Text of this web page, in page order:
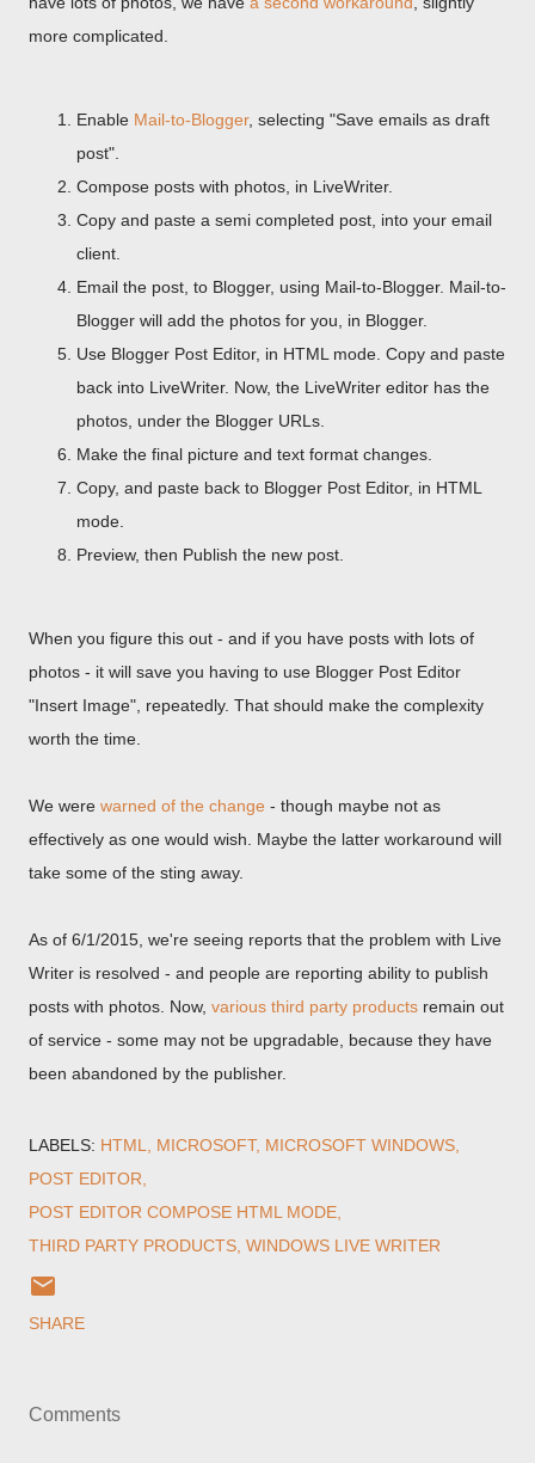
more complicated.
Enable Mail-to-Blogger, selecting "Save emails as draft
post".
Compose posts with photos, in LiveWriter.
Copy and paste a semi completed post, into your email
client.
Email the post, to Blogger, using Mail-to-Blogger. Mail-to-
Blogger will add the photos for you, in Blogger.
Use Blogger Post Editor, in HTML mode. Copy and paste
back into LiveWriter. Now, the LiveWriter editor has the
photos, under the Blogger URLs.
Make the final picture and text format changes.
Copy, and paste back to Blogger Post Editor, in HTML
mode.
Preview, then Publish the new post.
When you figure this out - and if you have posts with lots of
photos - it will save you having to use Blogger Post Editor
"Insert Image", repeatedly. That should make the complexity
worth the time.
We were warned of the change - though maybe not as
effectively as one would wish. Maybe the latter workaround will
take some of the sting away.
As of 6/1/2015, we're seeing reports that the problem with Live
Writer is resolved - and people are reporting ability to publish
posts with photos. Now, various third party products remain out
of service - some may not be upgradable, because they have
been abandoned by the publisher.
LABELS: HTML MICROSOFT MICROSOFT WINDOWS
POST EDITOR
POST EDITOR COMPOSE HTML MODE
THIRD PARTY PRODUCTS WINDOWS LIVE WRITER
SHARE
Comments